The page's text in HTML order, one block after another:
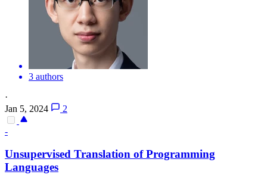
3 authors
·
Jan 5, 2024
2
-
Unsupervised Translation of Programming
Languages